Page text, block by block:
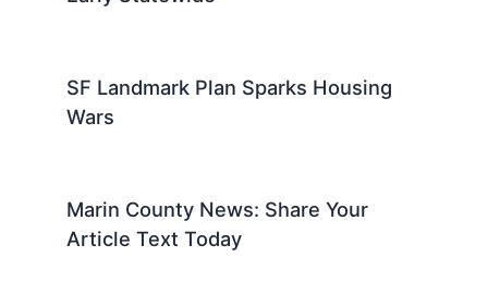
SF Landmark Plan Sparks Housing
Wars
Marin County News: Share Your
Article Text Today